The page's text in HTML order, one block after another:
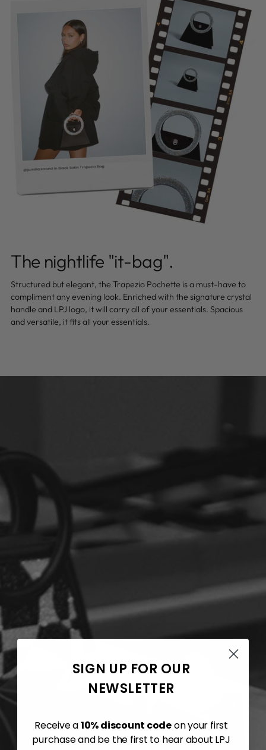
The nightlife "it-bag".
Structured but elegant, the Trapezio Pochette is a must-have to
compliment any evening look. Enriched with the signature crystal
handle and LPJ logo, it will carry all of your essentials. Spacious
and versatile, it fits all your essentials.
SIGN UP FOR OUR
NEWSLETTER
Receive a10% discount codeon your first
purchase and be the first to hear about LPJ